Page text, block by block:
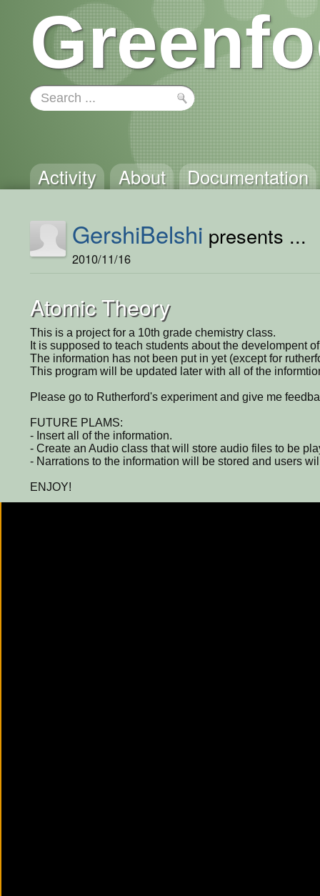
Activity About Documentation
GershiBelshi presents ...
2010/11/16
Atomic Theory
This is a project for a 10th grade chemistry class.
It is supposed to teach students about the develompent
The information has not been put in yet (except for
This program will be updated later with all of the
Please go to Rutherford's experiment and give me
FUTURE PLAMS:
- Insert all of the information.
- Create an Audio class that will store audio files to be
- Narrations to the information will be stored and users
ENJOY!